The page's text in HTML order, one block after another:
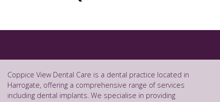
Coppice View Dental Care is a dental practice located in
Harrogate, offering a comprehensive range of services
including dental implants. We specialise in providing